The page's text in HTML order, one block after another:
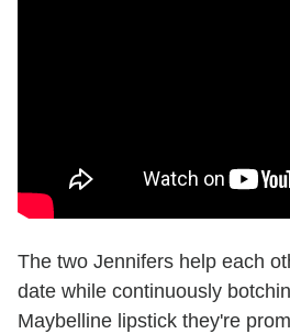
The two Jennifers help each
date while continuously
Maybelline lipstick they're